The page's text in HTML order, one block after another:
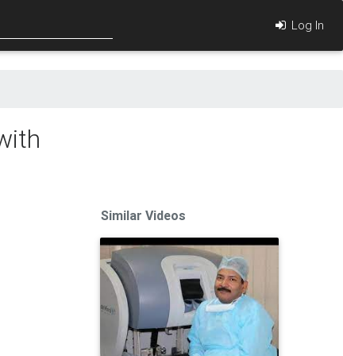
Log In
Similar Videos